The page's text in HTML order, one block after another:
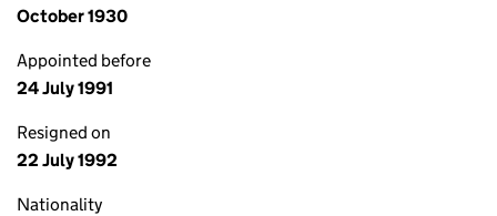
October 1930
Appointed before
24 July 1991
Resigned on
22 July 1992
Nationality